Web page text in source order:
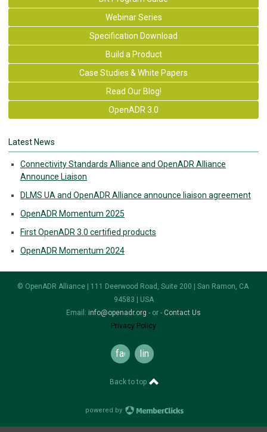
Webinar Series
Specification Download
Build a Product
Case Studies & White Papers
Read Our Blog!
OpenADR 3.0
Latest News
Connectivity Standards Alliance and OpenADR Alliance
Announce Liaison
DLMS UA and OpenADR Alliance announce liaison agreement
OpenADR Momentum 2025
First OpenADR 3.0 certified products
OpenADR Momentum 2024
© OpenADR Alliance | 111 Deerwood Road, Suite 200 | San Ramon, CA
94583 | USA
Email: info@openadr.org - or - Contact Us
Privacy Policy
facebooklinkedin
Back to top
powered by